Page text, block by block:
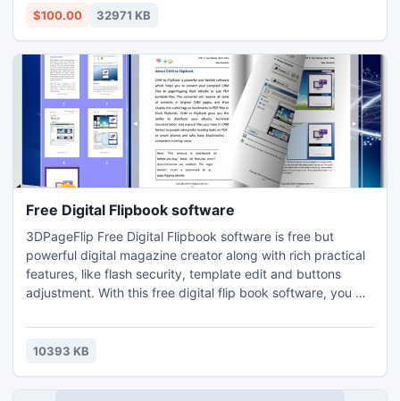
development of the enterprise. Program for service has
$100.00 32971 KB
Free Digital Flipbook software
3DPageFlip Free Digital Flipbook software is free but
powerful digital magazine creator along with rich practical
features, like flash security, template edit and buttons
adjustment. With this free digital flip book software, you will
features.
10393 KB